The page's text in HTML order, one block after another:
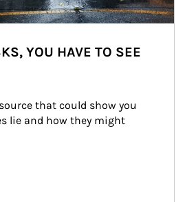
YOU HAVE TO SEE
that could show you
lie and how they might